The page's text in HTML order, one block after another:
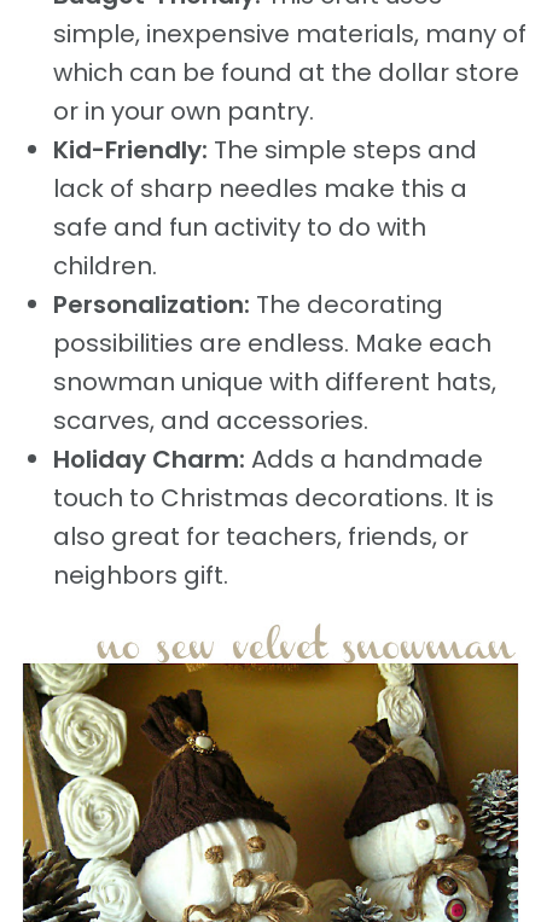
simple, inexpensive materials, many of
which can be found at the dollar store
or in your own pantry.
Kid-Friendly: The simple steps and
lack of sharp needles make this a
safe and fun activity to do with
children.
Personalization: The decorating
possibilities are endless. Make each
snowman unique with different hats,
scarves, and accessories.
Holiday Charm: Adds a handmade
touch to Christmas decorations. It is
also great for teachers, friends, or
neighbors gift.